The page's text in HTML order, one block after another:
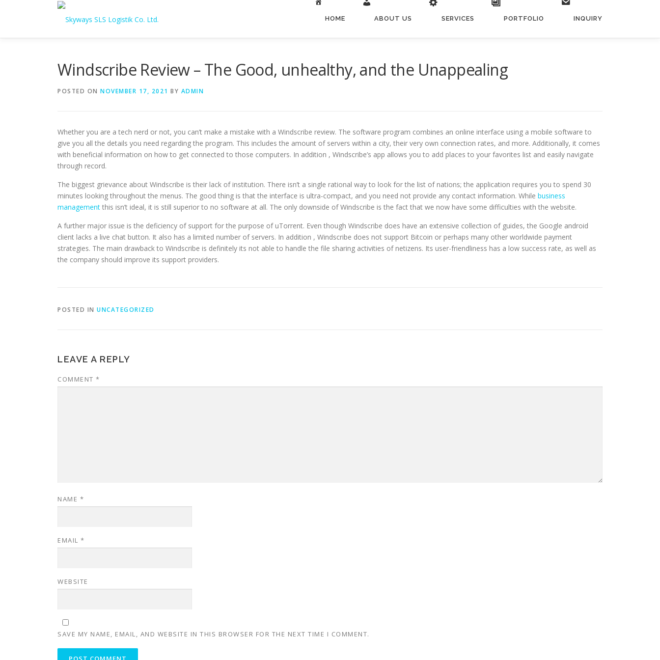
HOME ABOUT US SERVICES PORTFOLIO INQUIRY
Windscribe Review – The Good, unhealthy, and the Unappealing
POSTED ON NOVEMBER 17, 2021 BY ADMIN
Whether you are a tech nerd or not, you can’t make a mistake with a Windscribe review. The software program combines an online interface using a mobile software to
give you all the details you need regarding the program. This includes the amount of servers within a city, their very own connection rates, and more. Additionally, it comes
with beneficial information on how to get connected to those computers. In addition , Windscribe’s app allows you to add places to your favorites list and easily navigate
through record.
The biggest grievance about Windscribe is their lack of institution. There isn’t a single rational way to look for the list of nations; the application requires you to spend 30
minutes looking throughout the menus. The good thing is that the interface is ultra-compact, and you need not provide any contact information. While business
management this isn’t ideal, it is still superior to no software at all. The only downside of Windscribe is the fact that we now have some difficulties with the website.
A further major issue is the deficiency of support for the purpose of uTorrent. Even though Windscribe does have an extensive collection of guides, the Google android
client lacks a live chat button. It also has a limited number of servers. In addition , Windscribe does not support Bitcoin or perhaps many other worldwide payment
strategies. The main drawback to Windscribe is definitely its not able to handle the file sharing activities of netizens. Its user-friendliness has a low success rate, as well as
the company should improve its support providers.
POSTED IN UNCATEGORIZED
LEAVE A REPLY
COMMENT *
NAME *
EMAIL *
WEBSITE
SAVE MY NAME, EMAIL, AND WEBSITE IN THIS BROWSER FOR THE NEXT TIME I COMMENT.